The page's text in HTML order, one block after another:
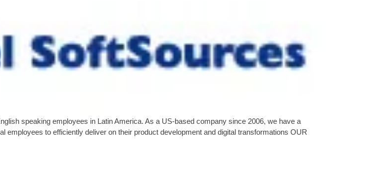
speaking employees in Latin America. As a US-based company since 2006, we have a
employees to efficiently deliver on their product development and digital transformations OUR